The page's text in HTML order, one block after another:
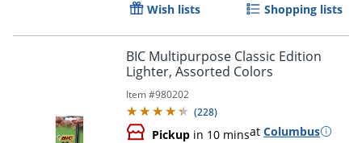
Wish lists Shopping lists
BIC Multipurpose Classic Edition
Lighter, Assorted Colors
Item #980202
(228)
Pickup in 10 minsat Columbus